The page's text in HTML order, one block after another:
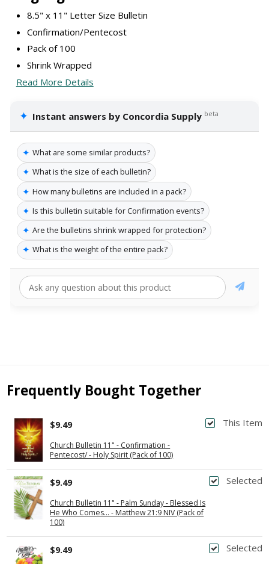
8.5" x 11" Letter Size Bulletin
Confirmation/Pentecost
Pack of 100
Shrink Wrapped
Read More Details
✦ Instant answers by Concordia Supply beta
✦ What are some similar products?
✦ What is the size of each bulletin?
✦ How many bulletins are included in a pack?
✦ Is this bulletin suitable for Confirmation events?
✦ Are the bulletins shrink wrapped for protection?
✦ What is the weight of the entire pack?
Frequently Bought Together
This Item
Church Bulletin 11" - Confirmation -
Pentecost/ - Holy Spirit (Pack of 100)
$9.49
Selected
Church Bulletin 11" - Palm Sunday - Blessed Is
He Who Comes... - Matthew 21:9 NIV (Pack of
100)
$9.49
Selected
$9.49